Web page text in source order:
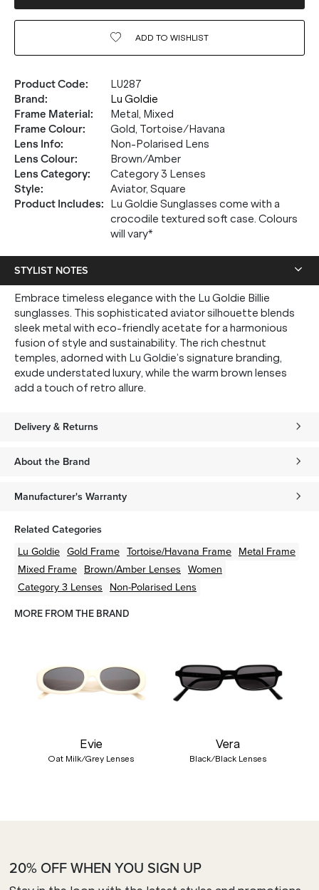
ADD TO WISHLIST
Product Code:
LU287
Brand:
Lu Goldie
Frame Material:
Metal, Mixed
Frame Colour:
Gold, Tortoise/Havana
Lens Info:
Non-Polarised Lens
Lens Colour:
Brown/Amber
Lens Category:
Category 3 Lenses
Style:
Aviator, Square
Product Includes:
Lu Goldie Sunglasses come with a
crocodile textured soft case. Colours
will vary*
STYLIST NOTES
Embrace timeless elegance with the Lu Goldie Billie
sunglasses. This sophisticated aviator silhouette blends
sleek metal with eco-friendly acetate for a harmonious
fusion of style and sustainability. The rich chestnut
temples, adorned with Lu Goldie’s signature branding,
exude understated luxury, while the warm brown lenses
add a touch of retro allure.
Delivery & Returns
About the Brand
Manufacturer's Warranty
Related Categories
Lu Goldie Gold Frame Tortoise/Havana Frame Metal Frame
Mixed Frame Brown/Amber Lenses Women
Category 3 Lenses Non-Polarised Lens
MORE FROM THE BRAND
Evie
Oat Milk/Grey Lenses
Vera
Black/Black Lenses
20% OFF WHEN YOU SIGN UP